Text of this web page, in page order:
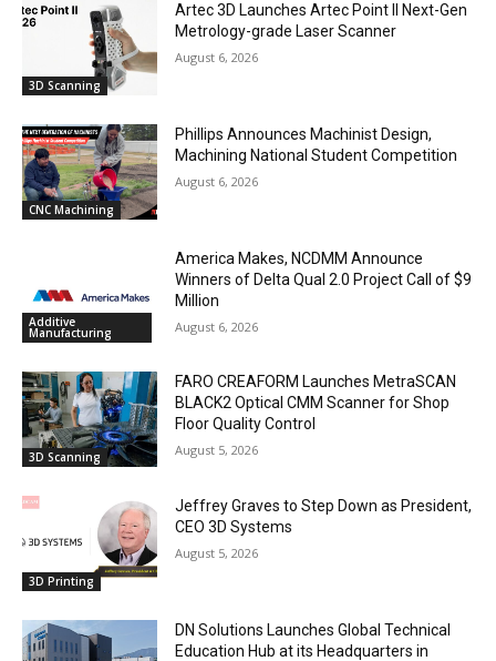
3D Scanning
Artec 3D Launches Artec Point II Next-Gen
Metrology-grade Laser Scanner
August 6, 2026
CNC Machining
Phillips Announces Machinist Design,
Machining National Student Competition
August 6, 2026
Additive
Manufacturing
America Makes, NCDMM Announce
Winners of Delta Qual 2.0 Project Call of $9
Million
August 6, 2026
3D Scanning
FARO CREAFORM Launches MetraSCAN
BLACK2 Optical CMM Scanner for Shop
Floor Quality Control
August 5, 2026
3D Printing
Jeffrey Graves to Step Down as President,
CEO 3D Systems
August 5, 2026
DN Solutions Launches Global Technical
Education Hub at its Headquarters in